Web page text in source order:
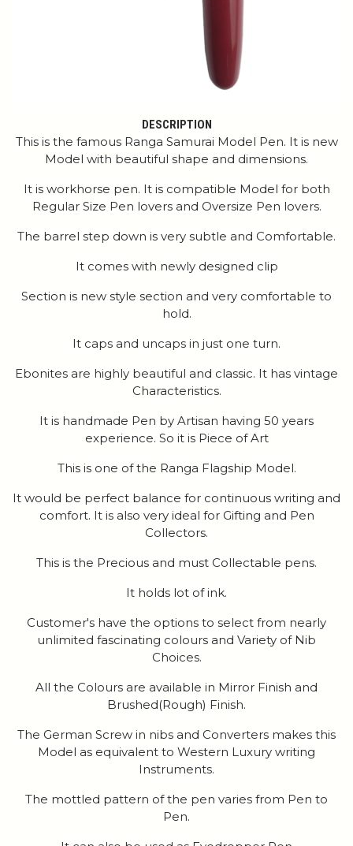
DESCRIPTION
This is the famous Ranga Samurai Model Pen. It is new
Model with beautiful shape and dimensions.
It is workhorse pen. It is compatible Model for both
Regular Size Pen lovers and Oversize Pen lovers.
The barrel step down is very subtle and Comfortable.
It comes with newly designed clip
Section is new style section and very comfortable to
hold.
It caps and uncaps in just one turn.
Ebonites are highly beautiful and classic. It has vintage
Characteristics.
It is handmade Pen by Artisan having 50 years
experience. So it is Piece of Art
This is one of the Ranga Flagship Model.
It would be perfect balance for continuous writing and
comfort. It is also very ideal for Gifting and Pen
Collectors.
This is the Precious and must Collectable pens.
It holds lot of ink.
Customer's have the options to select from nearly
unlimited fascinating colours and Variety of Nib
Choices.
All the Colours are available in Mirror Finish and
Brushed(Rough) Finish.
The German Screw in nibs and Converters makes this
Model as equivalent to Western Luxury writing
Instruments.
The mottled pattern of the pen varies from Pen to
Pen.